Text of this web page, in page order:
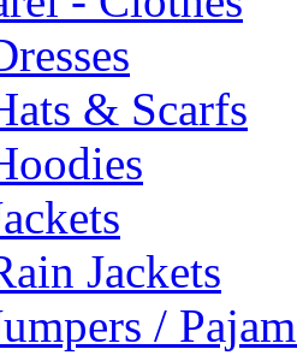
& Scarfs
Jackets
/